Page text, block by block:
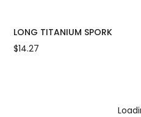
LONG TITANIUM SPORK
$14.27